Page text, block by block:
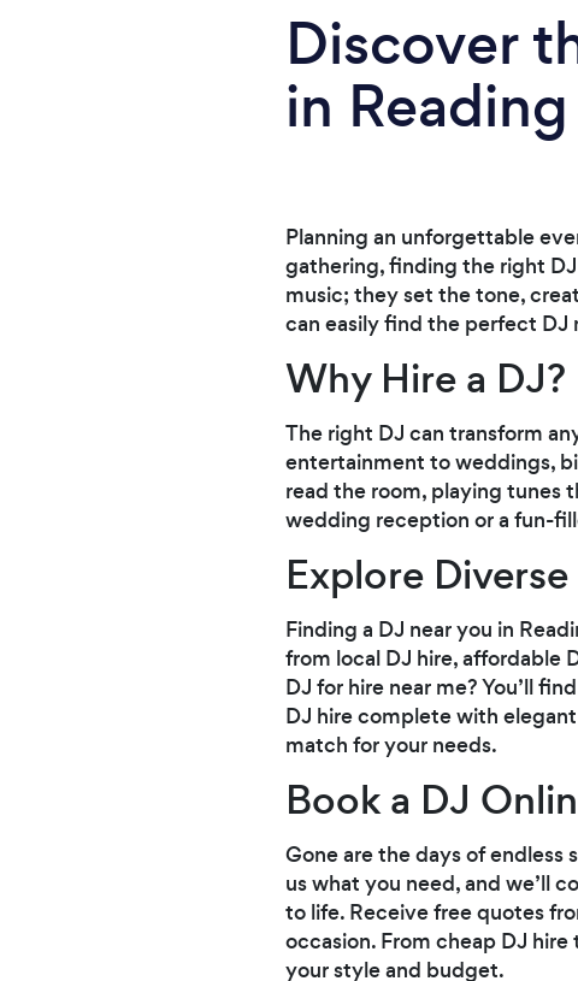
Discover
in Reading
Planning an unforgettable
gathering, finding the right
music; they set the tone,
can easily find the perfect DJ
Why Hire a DJ?
The right DJ can transform
entertainment to weddings,
read the room, playing tunes
wedding reception or a fun-
Explore
Finding a DJ near you in
from local DJ hire, affordable
DJ for hire near me? You’ll
DJ hire complete with
match for your needs.
Book a DJ
Gone are the days of endless
us what you need, and we’ll
to life. Receive free quotes
occasion. From cheap DJ
your style and budget.